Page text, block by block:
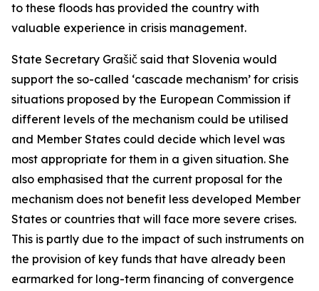
to these floods has provided the country with
valuable experience in crisis management.
State Secretary Grašič said that Slovenia would
support the so-called ‘cascade mechanism’ for crisis
situations proposed by the European Commission if
different levels of the mechanism could be utilised
and Member States could decide which level was
most appropriate for them in a given situation. She
also emphasised that the current proposal for the
mechanism does not benefit less developed Member
States or countries that will face more severe crises.
This is partly due to the impact of such instruments on
the provision of key funds that have already been
earmarked for long-term financing of convergence